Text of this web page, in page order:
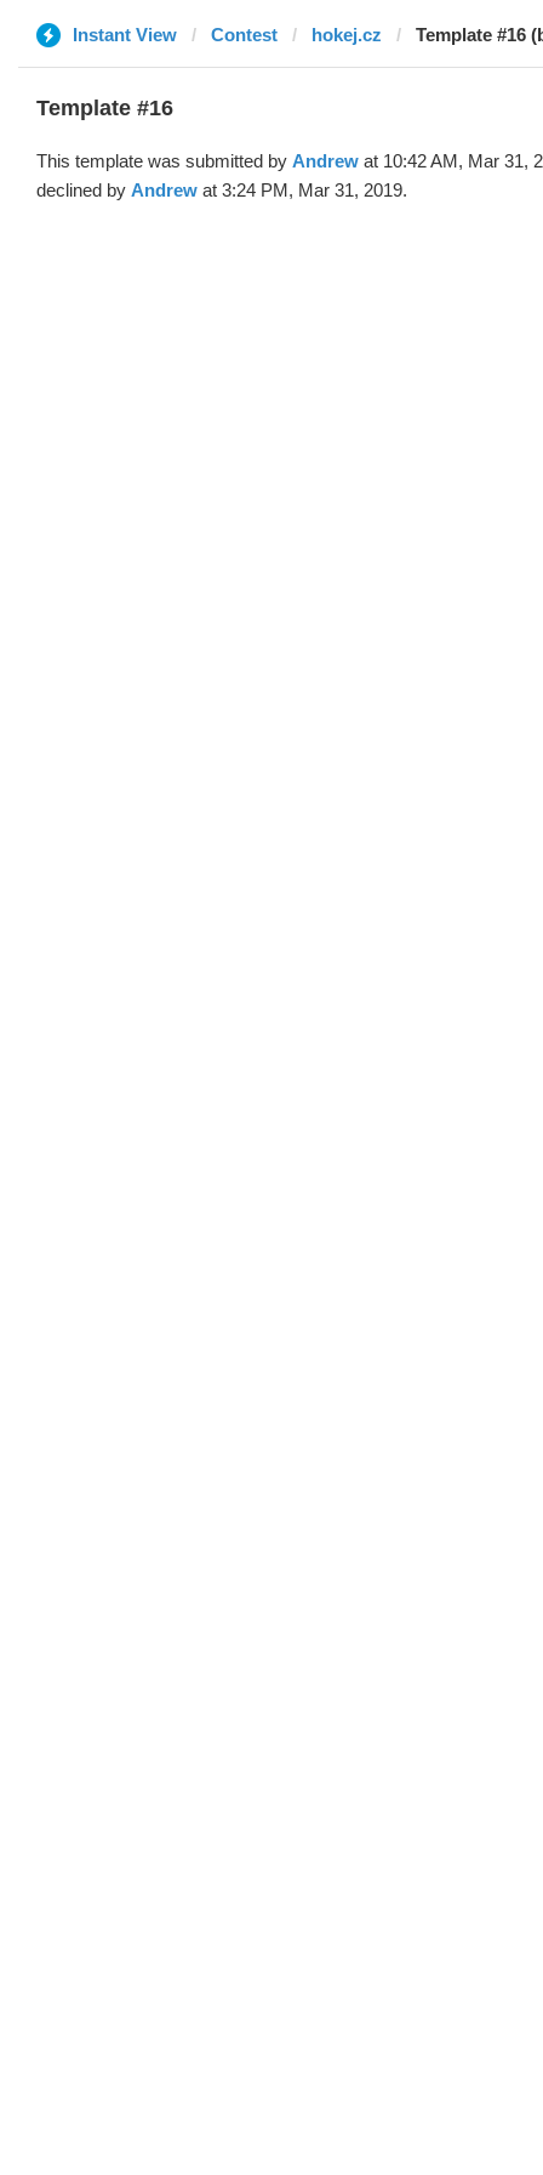
Instant View Contest hokej.cz Template #16
Template #16
This template was submitted by Andrew at 10:42 AM, Mar 31,
declined by Andrew at 3:24 PM, Mar 31, 2019.